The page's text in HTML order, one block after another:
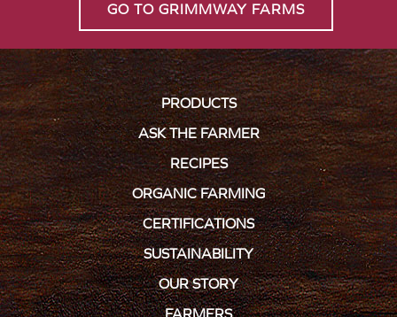
GO TO GRIMMWAY FARMS
PRODUCTS
ASK THE FARMER
RECIPES
ORGANIC FARMING
CERTIFICATIONS
SUSTAINABILITY
OUR STORY